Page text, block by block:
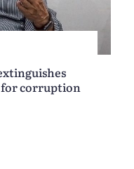
for corruption